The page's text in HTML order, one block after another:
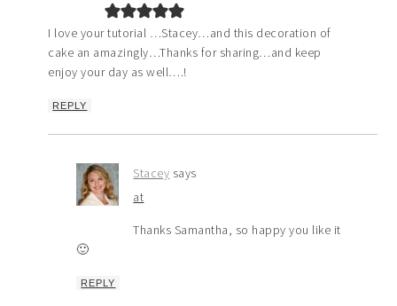
I love your tutorial …Stacey…and this decoration of
cake an amazingly…Thanks for sharing…and keep
enjoy your day as well….!
REPLY
Stacey says
at
Thanks Samantha, so happy you like it
🙂
REPLY